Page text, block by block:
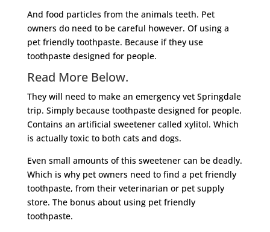
And food particles from the animals teeth. Pet
owners do need to be careful however. Of using a
pet friendly toothpaste. Because if they use
toothpaste designed for people.
Read More Below.
They will need to make an emergency vet Springdale
trip. Simply because toothpaste designed for people.
Contains an artificial sweetener called xylitol. Which
is actually toxic to both cats and dogs.
Even small amounts of this sweetener can be deadly.
Which is why pet owners need to find a pet friendly
toothpaste, from their veterinarian or pet supply
store. The bonus about using pet friendly
toothpaste.